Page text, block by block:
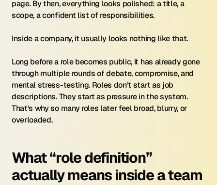
page. By then, everything looks polished: a title, a
scope, a confident list of responsibilities.
Inside a company, it usually looks nothing like that.
Long before a role becomes public, it has already gone
through multiple rounds of debate, compromise, and
mental stress-testing. Roles don’t start as job
descriptions. They start as pressure in the system.
That’s why so many roles later feel broad, blurry, or
overloaded.
What “role definition”
actually means inside a team